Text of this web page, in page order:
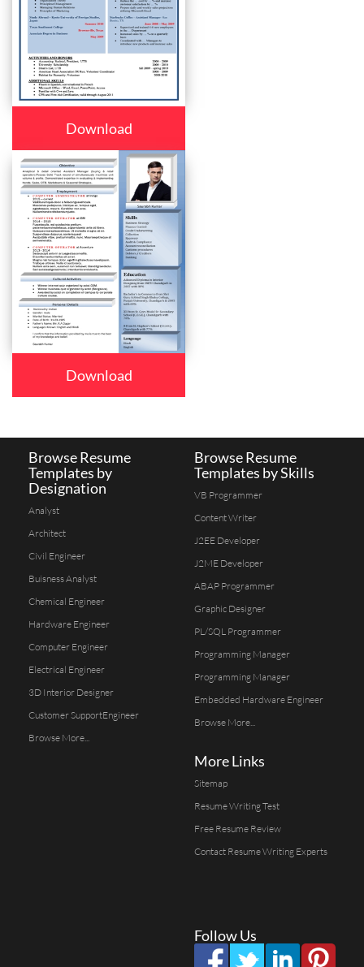
Download
Download
Browse Resume
Templates by
Designation
Analyst
Architect
Civil Engineer
Buisness Analyst
Chemical Engineer
Hardware Engineer
Computer Engineer
Electrical Engineer
3D Interior Designer
Customer SupportEngineer
Browse More...
Browse Resume
Templates by Skills
VB Programmer
Content Writer
J2EE Developer
J2ME Developer
ABAP Programmer
Graphic Designer
PL/SQL Programmer
Programming Manager
Programming Manager
Embedded Hardware Engineer
Browse More...
More Links
Sitemap
Resume Writing Test
Free Resume Review
Contact Resume Writing Experts
Follow Us